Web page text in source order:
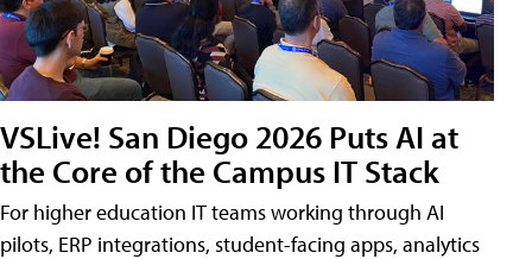
VSLive! San Diego 2026 Puts AI at
the Core of the Campus IT Stack
For higher education IT teams working through AI
pilots, ERP integrations, student-facing apps, analytics